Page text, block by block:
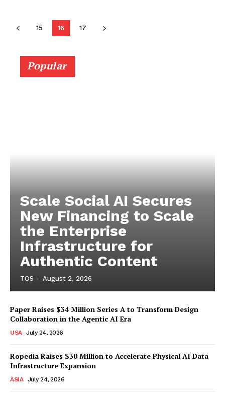
15 16 17
Popular
Scale Social AI Secures
New Financing to Scale
the Enterprise
Infrastructure for
Authentic Content
TOS - August 2, 2026
Paper Raises $34 Million Series A to Transform Design
Collaboration in the Agentic AI Era
USA July 24, 2026
Ropedia Raises $30 Million to Accelerate Physical AI Data
Infrastructure Expansion
ASIA July 24, 2026